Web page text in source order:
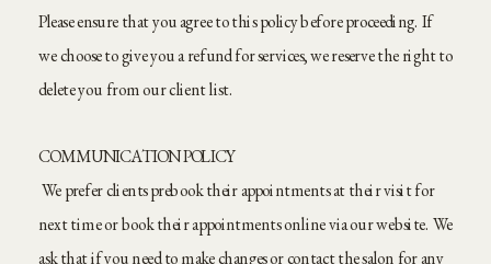
Please ensure that you agree to this policy before proceeding. If
we choose to give you a refund for services, we reserve the right to
delete you from our client list.
COMMUNICATION POLICY
We prefer clients prebook their appointments at their visit for
next time or book their appointments online via our website. We
ask that if you need to make changes or contact the salon for any